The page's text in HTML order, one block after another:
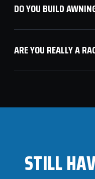
DO YOU BUILD
ARE YOU REALLY A
STILL